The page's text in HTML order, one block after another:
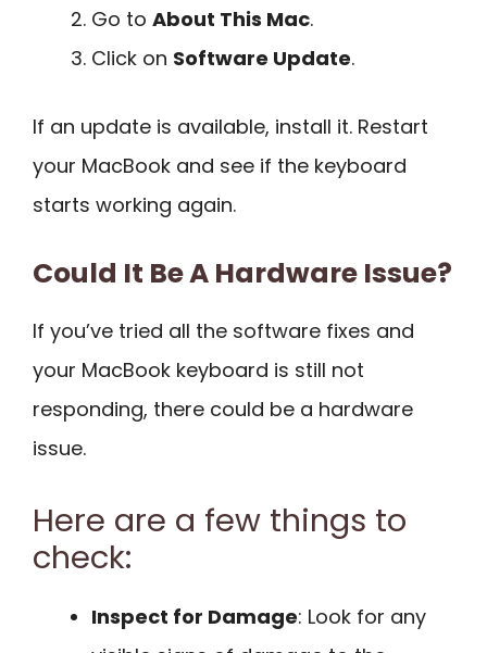
Go to About This Mac.
Click on Software Update.
If an update is available, install it. Restart
your MacBook and see if the keyboard
starts working again.
Could It Be A Hardware Issue?
If you’ve tried all the software fixes and
your MacBook keyboard is still not
responding, there could be a hardware
issue.
Here are a few things to
check:
Inspect for Damage: Look for any